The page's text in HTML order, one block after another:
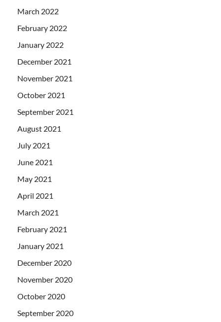
March 2022
February 2022
January 2022
December 2021
November 2021
October 2021
September 2021
August 2021
July 2021
June 2021
May 2021
April 2021
March 2021
February 2021
January 2021
December 2020
November 2020
October 2020
September 2020